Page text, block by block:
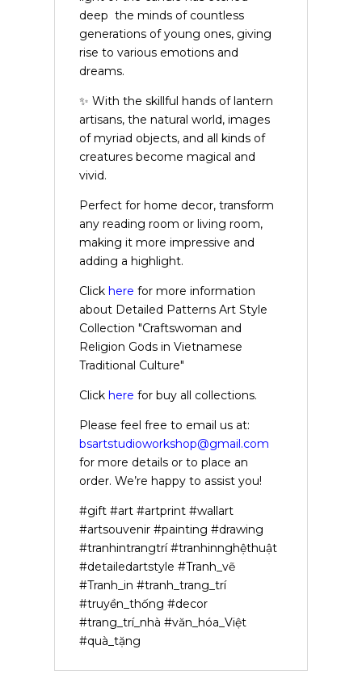
deep the minds of countless
generations of young ones, giving
rise to various emotions and
dreams.
✨ With the skillful hands of lantern
artisans, the natural world, images
of myriad objects, and all kinds of
creatures become magical and
vivid.
Perfect for home decor, transform
any reading room or living room,
making it more impressive and
adding a highlight.
Click here for more information
about Detailed Patterns Art Style
Collection "Craftswoman and
Religion Gods in Vietnamese
Traditional Culture"
Click here for buy all collections.
Please feel free to email us at:
bsartstudioworkshop@gmail.com
for more details or to place an
order. We’re happy to assist you!
#gift #art #artprint #wallart
#artsouvenir #painting #drawing
#tranhintrangtrí #tranhinnghệthuật
#detailedartstyle #Tranh_vẽ
#Tranh_in #tranh_trang_trí
#truyền_thống #decor
#trang_trí_nhà #văn_hóa_Việt
#quà_tặng